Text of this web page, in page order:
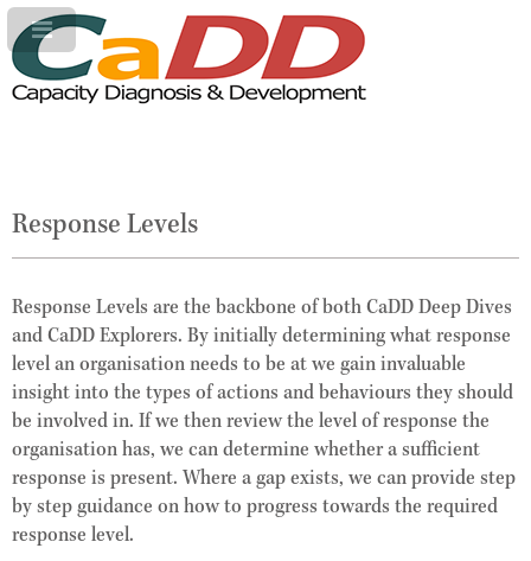
Response Levels
Response Levels are the backbone of both CaDD Deep Dives
and CaDD Explorers. By initially determining what response
level an organisation needs to be at we gain invaluable
insight into the types of actions and behaviours they should
be involved in. If we then review the level of response the
organisation has, we can determine whether a sufficient
response is present. Where a gap exists, we can provide step
by step guidance on how to progress towards the required
response level.